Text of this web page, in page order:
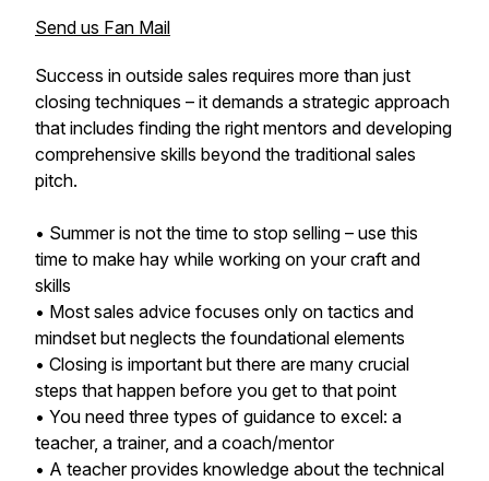
Send us Fan Mail
Success in outside sales requires more than just
closing techniques – it demands a strategic approach
that includes finding the right mentors and developing
comprehensive skills beyond the traditional sales
pitch.
• Summer is not the time to stop selling – use this
time to make hay while working on your craft and
skills
• Most sales advice focuses only on tactics and
mindset but neglects the foundational elements
• Closing is important but there are many crucial
steps that happen before you get to that point
• You need three types of guidance to excel: a
teacher, a trainer, and a coach/mentor
• A teacher provides knowledge about the technical